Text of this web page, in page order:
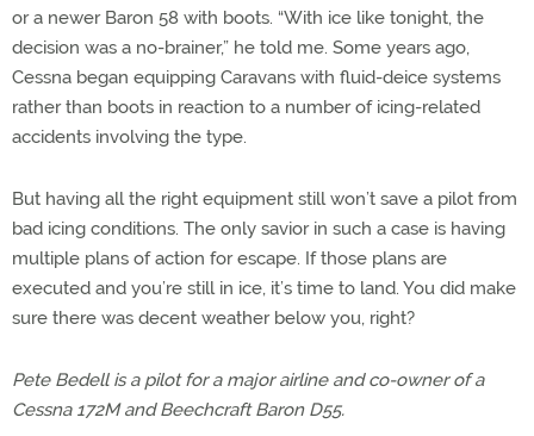
or a newer Baron 58 with boots. “With ice like tonight, the
decision was a no-brainer,” he told me. Some years ago,
Cessna began equipping Caravans with fluid-deice systems
rather than boots in reaction to a number of icing-related
accidents involving the type.
But having all the right equipment still won’t save a pilot from
bad icing conditions. The only savior in such a case is having
multiple plans of action for escape. If those plans are
executed and you’re still in ice, it’s time to land. You did make
sure there was decent weather below you, right?
Pete Bedell is a pilot for a major airline and co-owner of a
Cessna 172M and Beechcraft Baron D55.